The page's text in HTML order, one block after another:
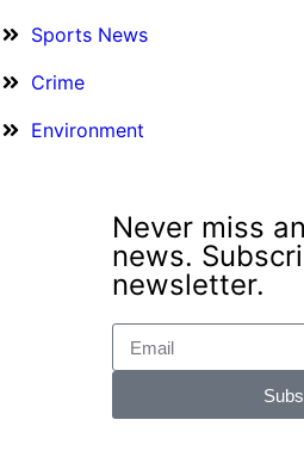
Sports News
Crime
Environment
Never miss
news.
newsletter.